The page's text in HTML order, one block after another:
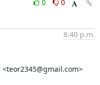
0
0
8:40 p.m.